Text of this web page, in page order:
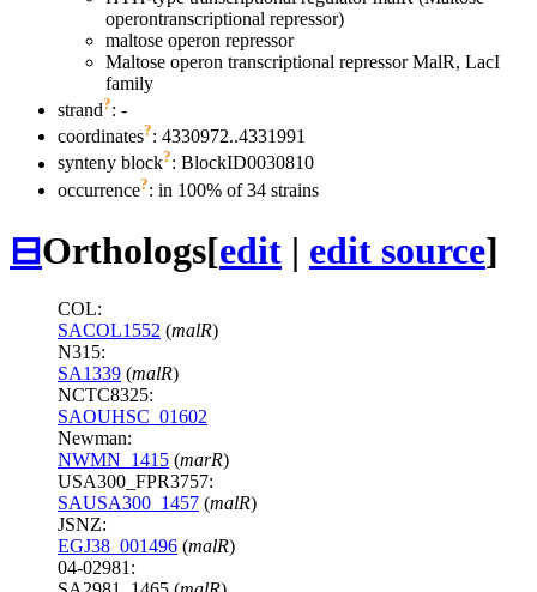
operontranscriptional repressor)
maltose operon repressor
Maltose operon transcriptional repressor MalR, LacI
family
strand?: -
coordinates?: 4330972..4331991
synteny block?: BlockID0030810
occurrence?: in 100% of 34 strains
⊟Orthologs[edit | edit source]
COL:
SACOL1552 (malR)
N315:
SA1339 (malR)
NCTC8325:
SAOUHSC_01602
Newman:
NWMN_1415 (marR)
USA300_FPR3757:
SAUSA300_1457 (malR)
JSNZ:
EGJ38_001496 (malR)
04-02981: